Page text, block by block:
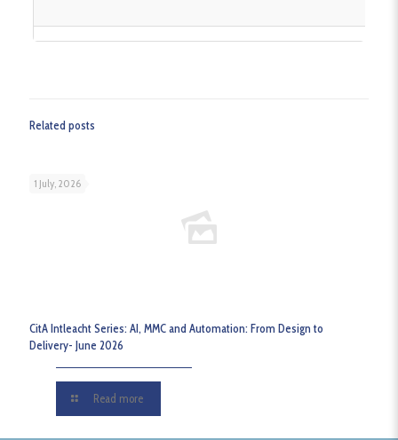
Related posts
1 July, 2026
CitA Intleacht Series: AI, MMC and Automation: From Design to
Delivery- June 2026
Read more